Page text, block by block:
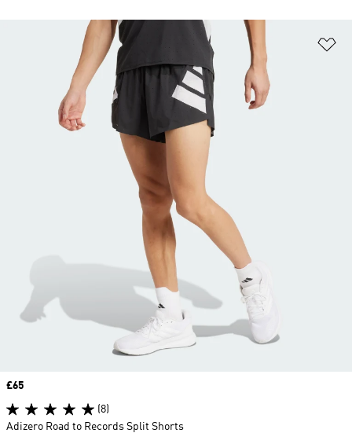
Price
£65
(8)
Adizero Road to Records Split Shorts